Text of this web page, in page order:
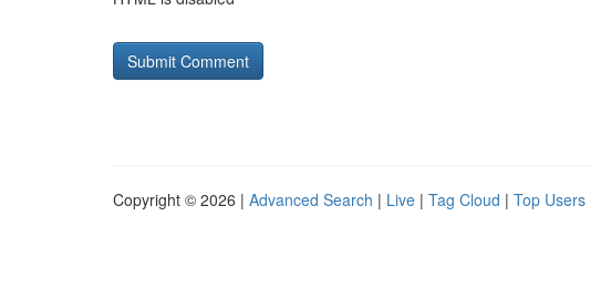
Copyright © 2026 | Advanced Search | Live | Tag Cloud | Top Users